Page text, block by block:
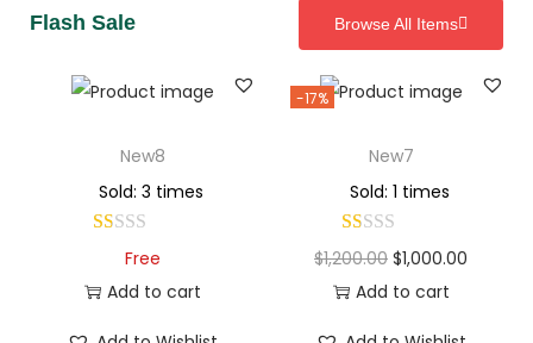
Flash Sale Browse All Items
New8
Sold: 3 times
Free
Add to cart
-17%
New7
Sold: 1 times
$1,200.00 $1,000.00
Add to cart